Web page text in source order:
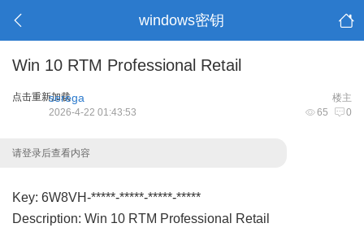
windows密钥
Win 10 RTM Professional Retail
点击重新加载 楼主
serega
65 0
2026-4-22 01:43:53
请登录后查看内容
Key: 6W8VH-*****-*****-*****-*****
Description: Win 10 RTM Professional Retail